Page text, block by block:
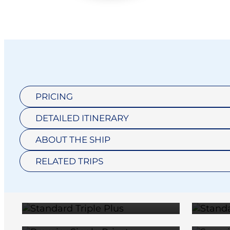
PRICING
DETAILED ITINERARY
ABOUT THE SHIP
RELATED TRIPS
STANDARD
TRIPLE PLUS
PREMIER
SINGLE
$20,390